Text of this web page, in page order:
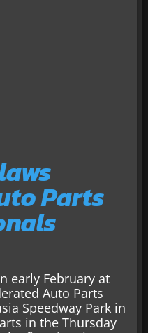
Parts
early February at
Auto Parts
Speedway Park in
in the Thursday